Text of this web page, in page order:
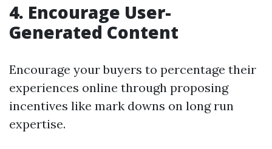
4. Encourage User-
Generated Content
Encourage your buyers to percentage their
experiences online through proposing
incentives like mark downs on long run
expertise.